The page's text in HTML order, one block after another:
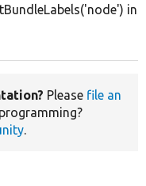
Please file an
.